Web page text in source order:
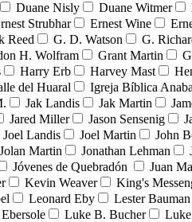
Duane Nisly Duane Witmer
Strubhar Ernest Wine
Reed G. D. Watson G.
H. Wolfram Grant Martin
Harry Erb Harvey Mast
del Huaral Igreja Bíblica
Jak Landis Jak Martin
Jared Miller Jason Sensenig
Joel Landis Joel Martin John
Jolan Martin Jonathan Lehman
Jóvenes de Quebradón Juan
Kevin Weaver King's
Leonard Eby Lester Bauman
Luke B. Bucher